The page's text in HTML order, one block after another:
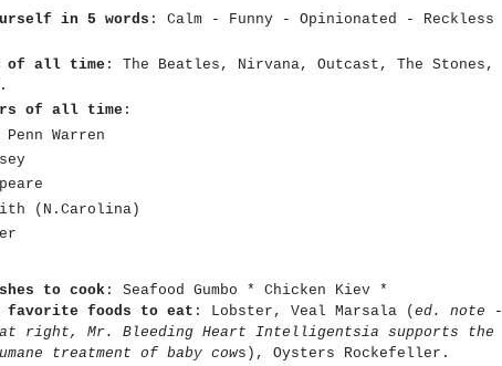
in 5 words : Calm - Funny - Opinionated - Reckless
of all time : The Beatles, Nirvana, Outcast, The Stones,
of all time :
Penn Warren
(N.Carolina)
to cook : Seafood Gumbo * Chicken Kiev *
favorite foods to eat : Lobster, Veal Marsala ( ed. note -
right, Mr. Bleeding Heart Intelligentsia supports the
treatment of baby cows), Oysters Rockefeller.